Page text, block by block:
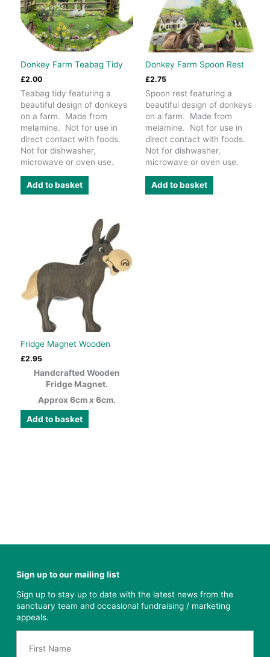
Donkey Farm Teabag Tidy
£2.00
Teabag tidy featuring a
beautiful design of donkeys
on a farm. Made from
melamine. Not for use in
direct contact with foods.
Not for dishwasher,
microwave or oven use.
Add to basket
Donkey Farm Spoon Rest
£2.75
Spoon rest featuring a
beautiful design of donkeys
on a farm. Made from
melamine. Not for use in
direct contact with foods.
Not for dishwasher,
microwave or oven use.
Add to basket
Fridge Magnet Wooden
£2.95
Handcrafted Wooden
Fridge Magnet.
Approx 6cm x 6cm.
Add to basket
Sign up to our mailing list
Sign up to stay up to date with the latest news from the
sanctuary team and occasional fundraising / marketing
appeals.